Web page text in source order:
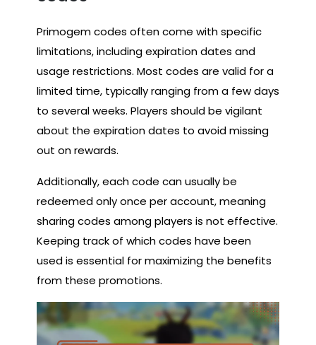
Primogem codes often come with specific
limitations, including expiration dates and
usage restrictions. Most codes are valid for a
limited time, typically ranging from a few days
to several weeks. Players should be vigilant
about the expiration dates to avoid missing
out on rewards.
Additionally, each code can usually be
redeemed only once per account, meaning
sharing codes among players is not effective.
Keeping track of which codes have been
used is essential for maximizing the benefits
from these promotions.